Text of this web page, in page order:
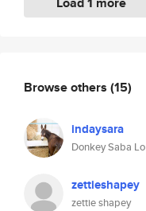
Browse others (15)
indaysara
Donkey Saba Lo
zettieshapey
zettie shapey